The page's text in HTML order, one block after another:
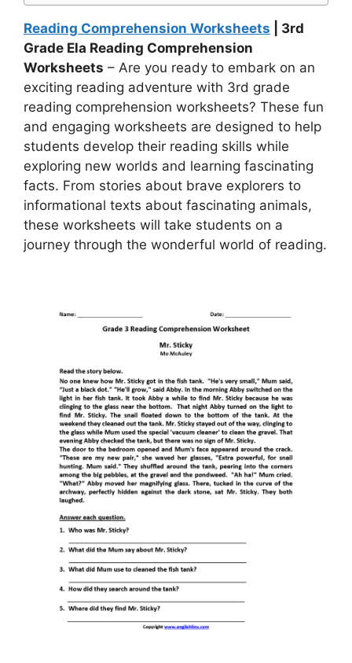
Reading Comprehension Worksheets | 3rd
Grade Ela Reading Comprehension
Worksheets – Are you ready to embark on an
exciting reading adventure with 3rd grade
reading comprehension worksheets? These fun
and engaging worksheets are designed to help
students develop their reading skills while
exploring new worlds and learning fascinating
facts. From stories about brave explorers to
informational texts about fascinating animals,
these worksheets will take students on a
journey through the wonderful world of reading.